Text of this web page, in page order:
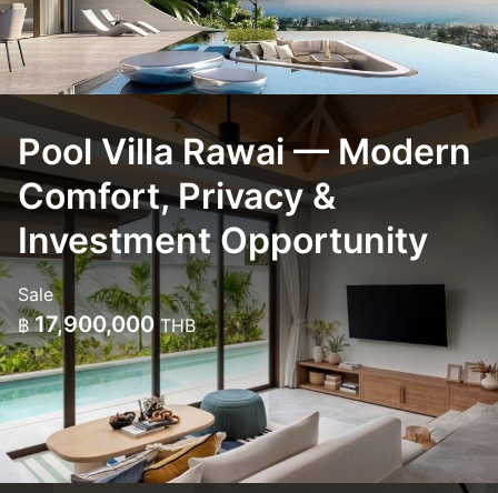
Pool Villa Rawai — Modern
Comfort, Privacy &
Investment Opportunity
Sale
฿ 17,900,000 THB